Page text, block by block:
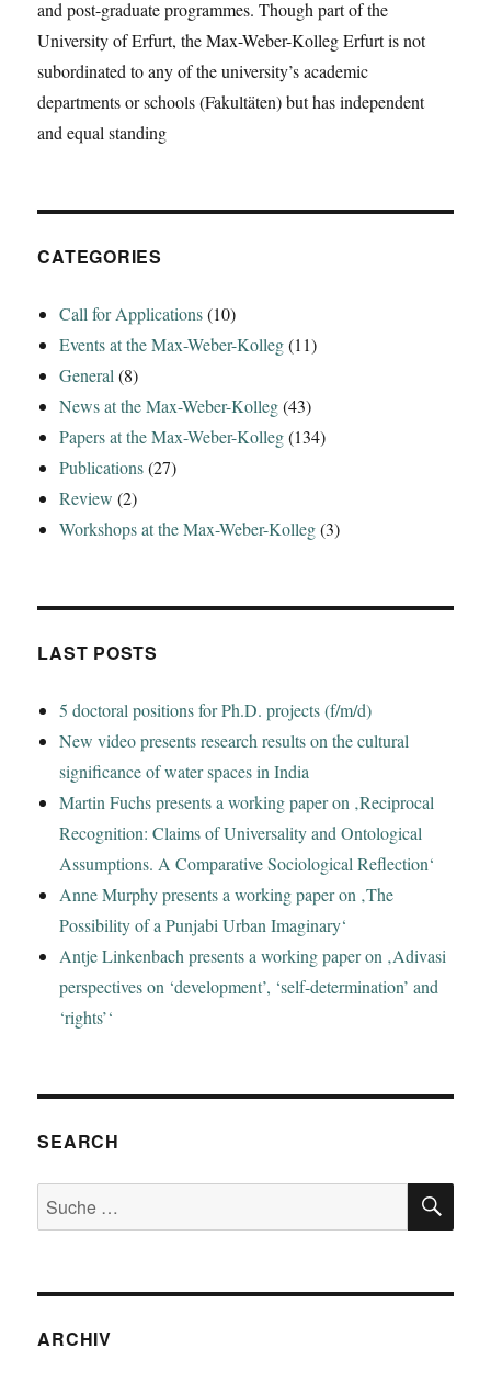
A
Synthesizing
View‘
and post-graduate programmes. Though part of the
University of Erfurt, the Max-Weber-Kolleg Erfurt is not
subordinated to any of the university’s academic
departments or schools (Fakultäten) but has independent
and equal standing
CATEGORIES
Call for Applications(10)
Events at the Max-Weber-Kolleg(11)
General (8)
News at the Max-Weber-Kolleg(43)
Papers at the Max-Weber-Kolleg(134)
Publications(27)
Review (2)
Workshops at the Max-Weber-Kolleg(3)
LAST POSTS
5 doctoral positions for Ph.D. projects (f/m/d)
New video presents research results on the cultural
significance of water spaces in India
Martin Fuchs presents a working paper on ‚Reciprocal
Recognition: Claims of Universality and Ontological
Assumptions. A Comparative Sociological Reflection‘
Anne Murphy presents a working paper on ‚The
Possibility of a Punjabi Urban Imaginary‘
Antje Linkenbach presents a working paper on ‚Adivasi
perspectives on ‘development’, ‘self-determination’ and
‘rights’‘
SEARCH
Suche
nach:
ARCHIV